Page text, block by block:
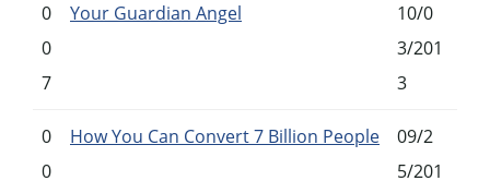
0
0
7
Your Guardian Angel
10/0
3/201
3
0
0
How You Can Convert 7 Billion People
09/2
5/201